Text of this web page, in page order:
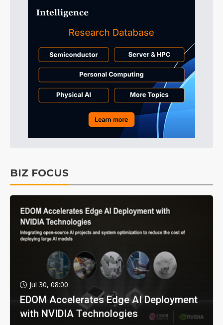
BIZ FOCUS
Jul 30, 08:00
EDOM Accelerates Edge AI Deployment
with NVIDIA Technologies